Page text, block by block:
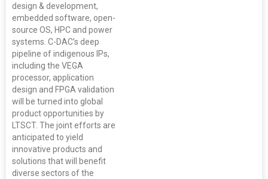
design & development,
embedded software, open-
source OS, HPC and power
systems. C-DAC’s deep
pipeline of indigenous IPs,
including the VEGA
processor, application
design and FPGA validation
will be turned into global
product opportunities by
LTSCT. The joint efforts are
anticipated to yield
innovative products and
solutions that will benefit
diverse sectors of the